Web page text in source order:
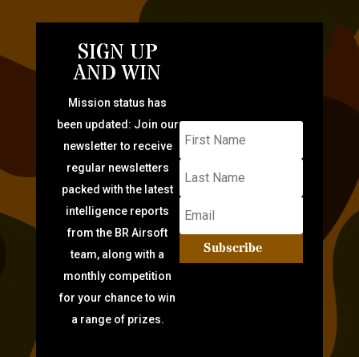
SIGN UP
AND WIN
Mission status has
been updated: Join our
newsletter to receive
regular newsletters
packed with the latest
intelligence reports
from the BR Airsoft
team, along with a
monthly competition
for your chance to win
a range of prizes.
Subscribe